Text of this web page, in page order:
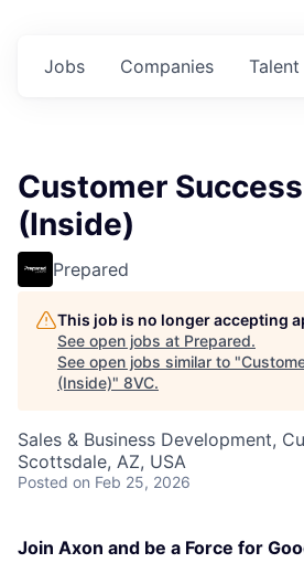
Jobs Companies Talent
Customer
(Inside)
Prepared
This job is no longer accepting
See open jobs at Prepared.
See open jobs similar to "
(Inside)" 8VC.
Sales & Business Development,
Scottsdale, AZ, USA
Posted on Feb 25, 2026
Join Axon and be a Force for